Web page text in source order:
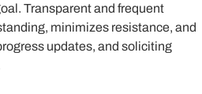
Transparent and frequent
minimizes resistance, and
updates, and soliciting